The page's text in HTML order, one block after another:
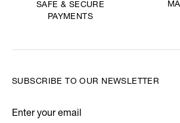
SAFE & SECURE
PAYMENTS
SUBSCRIBE TO OUR NEWSLETTER
Enter your email
*